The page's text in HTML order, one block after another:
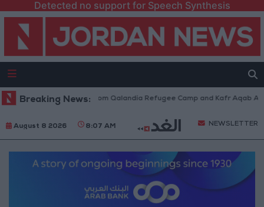
Detected no support for Speech Synthesis
Breaking News:
Forces Withdraw from Qalandia Refugee Camp and Kafr Aqab After
August 8 2026 8:07 AM NEWSLETTER